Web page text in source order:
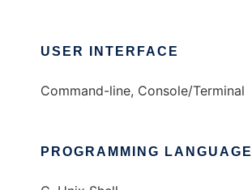
USER INTERFACE
Command-line, Console/Terminal
PROGRAMMING LANGUAGE